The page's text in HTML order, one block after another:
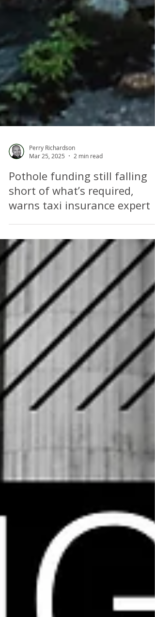
Perry Richardson
Mar 25, 2025
2 min read
Pothole funding still falling
short of what’s required,
warns taxi insurance expert